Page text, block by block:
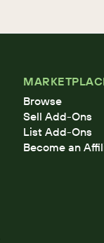
Browse
Sell Add-Ons
List Add-Ons
Become an